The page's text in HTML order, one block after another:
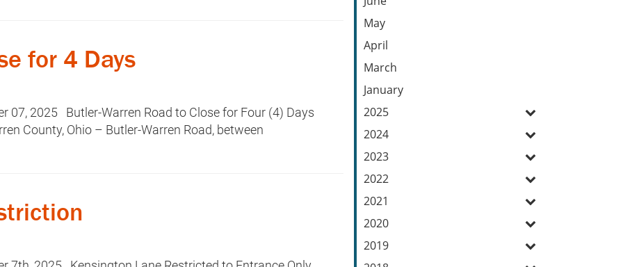
May
April
March
January
2025
2024
2023
2022
2021
2020
2019
for 4 Days
07, 2025 Butler-Warren Road to Close for Four (4) Days
County, Ohio – Butler-Warren Road, between